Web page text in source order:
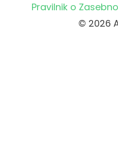
Pravilnik o
© 2026